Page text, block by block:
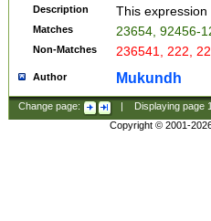
Description This
Matches 23654, 92456-
Non-Matches 236541, 222,
Author Mukundh
Change page: Displaying page
Copyright © 2001-